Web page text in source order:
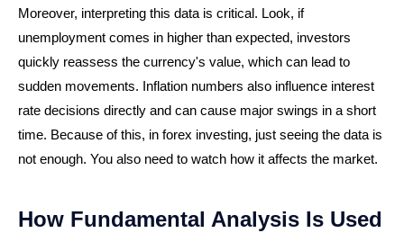
Moreover, interpreting this data is critical. Look, if
unemployment comes in higher than expected, investors
quickly reassess the currency's value, which can lead to
sudden movements. Inflation numbers also influence interest
rate decisions directly and can cause major swings in a short
time. Because of this, in forex investing, just seeing the data is
not enough. You also need to watch how it affects the market.
How Fundamental Analysis Is Used